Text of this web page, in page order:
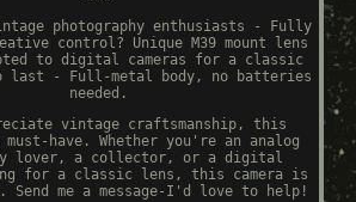
photography enthusiasts - Fully
control? Unique M39 mount lens
to digital cameras for a classic
last - Full-metal body, no batteries
needed.
vintage craftsmanship, this
have. Whether you're an analog
lover, a collector, or a digital
for a classic lens, this camera is
Send me a message-I'd love to help!